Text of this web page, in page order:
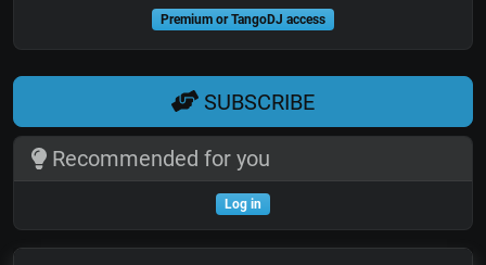
Premium or TangoDJ access
SUBSCRIBE
Recommended for you
Log in